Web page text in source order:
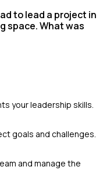
to lead a project in
space. What was
your leadership skills.
goals and challenges.
and manage the